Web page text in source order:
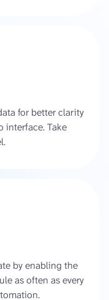
for better clarity
interface. Take
by enabling the
as often as every